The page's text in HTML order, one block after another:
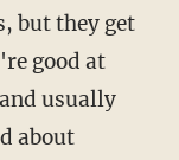
but they get
good at
usually
about